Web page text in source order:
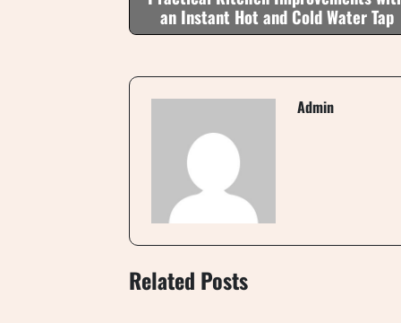
an Instant Hot and Cold Water Tap
Admin
Related Posts